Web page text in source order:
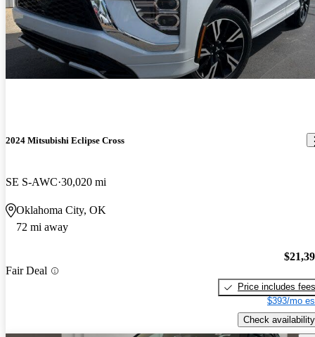
2024 Mitsubishi Eclipse Cross
SE S-AWC 30,020 mi
Oklahoma City, OK
72 mi away
Fair Deal
Price includes fees
$393/mo
Check availability